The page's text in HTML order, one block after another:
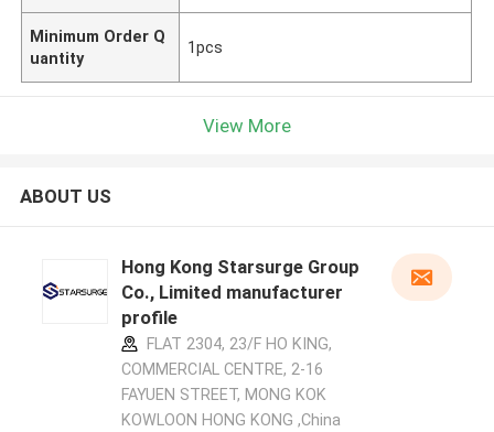
Minimum Order Q
uantity
1pcs
View More
ABOUT US
Hong Kong Starsurge Group
Co., Limited manufacturer
profile
FLAT 2304, 23/F HO KING,
COMMERCIAL CENTRE, 2-16
FAYUEN STREET, MONG KOK
KOWLOON HONG KONG ,China